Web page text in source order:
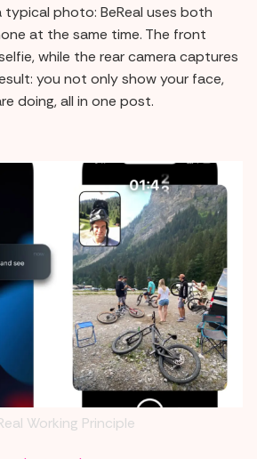
photo: BeReal uses both
at the same time. The front
while the rear camera captures
you not only show your face,
doing, all in one post.
Working Principle